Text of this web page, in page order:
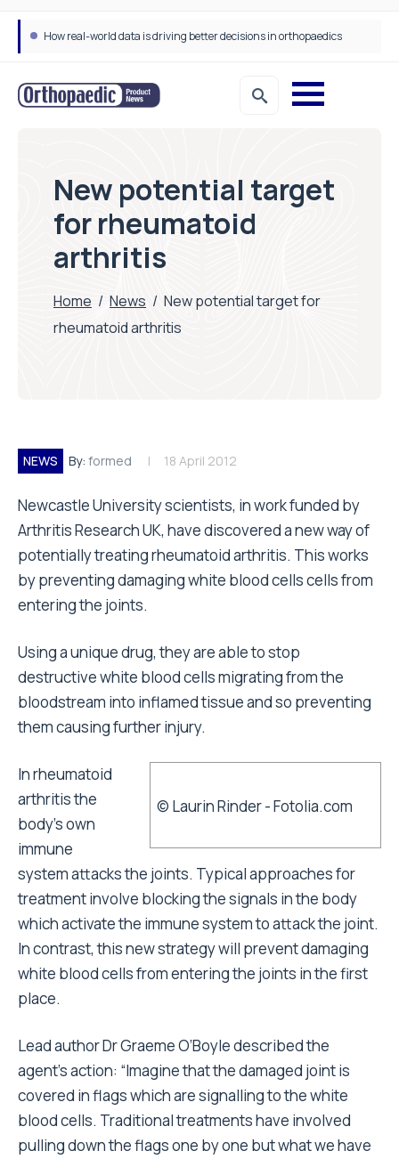
How real-world data is driving better decisions in orthopaedics
New potential target
for rheumatoid
arthritis
Home / News / New potential target for
rheumatoid arthritis
NEWS By: formed 18 April 2012
Newcastle University scientists, in work funded by
Arthritis Research UK, have discovered a new way of
potentially treating rheumatoid arthritis. This works
by preventing damaging white blood cells cells from
entering the joints.
Using a unique drug, they are able to stop
destructive white blood cells migrating from the
bloodstream into inflamed tissue and so preventing
them causing further injury.
© Laurin Rinder - Fotolia.com
In rheumatoid
arthritis the
body’s own
immune
system attacks the joints. Typical approaches for
treatment involve blocking the signals in the body
which activate the immune system to attack the joint.
In contrast, this new strategy will prevent damaging
white blood cells from entering the joints in the first
place.
Lead author Dr Graeme O’Boyle described the
agent’s action: “Imagine that the damaged joint is
covered in flags which are signalling to the white
blood cells. Traditional treatments have involved
pulling down the flags one by one but what we have